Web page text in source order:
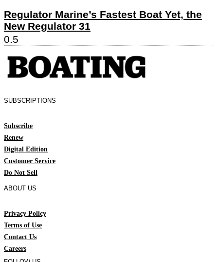
Regulator Marine’s Fastest Boat Yet, the
New Regulator 31
SUBSCRIPTIONS
Subscribe
Renew
Digital Edition
Customer Service
Do Not Sell
ABOUT US
Privacy Policy
Terms of Use
Contact Us
Careers